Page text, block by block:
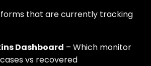
that are currently tracking
Dashboard – Which monitor
vs recovered